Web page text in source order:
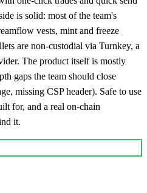
is solid: most of the team's
vests, mint and freeze
are non-custodial via Turnkey, a
The product itself is mostly
gaps the team should close
missing CSP header). Safe to use
for, and a real on-chain
it.